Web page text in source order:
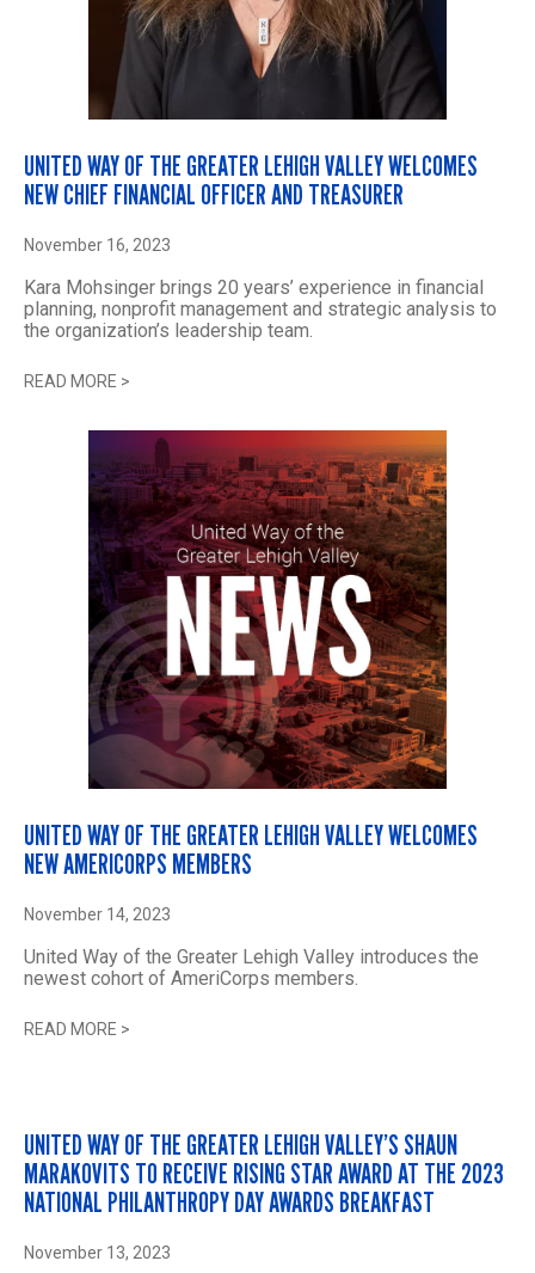
UNITED WAY OF THE GREATER LEHIGH VALLEY WELCOMES
NEW CHIEF FINANCIAL OFFICER AND TREASURER
November 16, 2023
Kara Mohsinger brings 20 years’ experience in financial
planning, nonprofit management and strategic analysis to
the organization’s leadership team.
READ MORE >
UNITED WAY OF THE GREATER LEHIGH VALLEY WELCOMES
NEW AMERICORPS MEMBERS
November 14, 2023
United Way of the Greater Lehigh Valley introduces the
newest cohort of AmeriCorps members.
READ MORE >
UNITED WAY OF THE GREATER LEHIGH VALLEY’S SHAUN
MARAKOVITS TO RECEIVE RISING STAR AWARD AT THE 2023
NATIONAL PHILANTHROPY DAY AWARDS BREAKFAST
November 13, 2023